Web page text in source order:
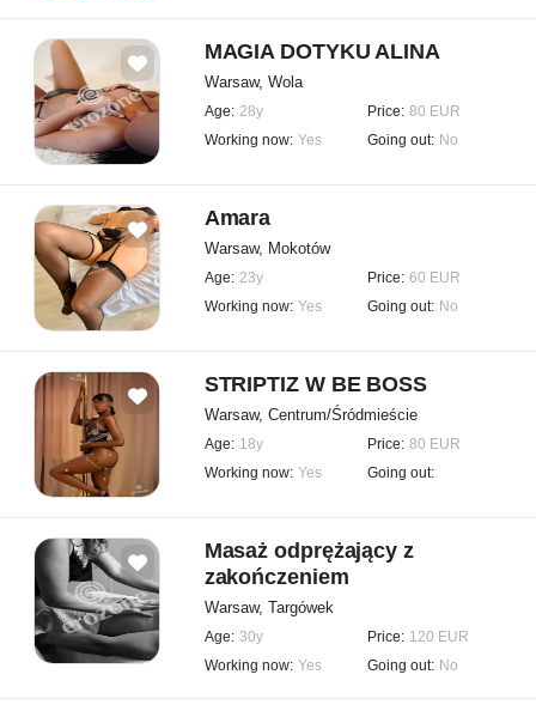
MAGIA DOTYKU ALINA
Warsaw, Wola
Age: 28y Price: 80 EUR
Working now: Yes Going out: No
Amara
Warsaw, Mokotów
Age: 23y Price: 60 EUR
Working now: Yes Going out: No
STRIPTIZ W BE BOSS
Warsaw, Centrum/Śródmieście
Age: 18y Price: 80 EUR
Working now: Yes Going out:
Masaż odprężający z
zakończeniem
Warsaw, Targówek
Age: 30y Price: 120 EUR
Working now: Yes Going out: No